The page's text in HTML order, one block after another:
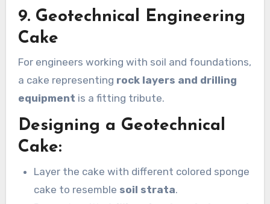
9. Geotechnical Engineering
Cake
For engineers working with soil and foundations,
a cake representing rock layers and drilling
equipment is a fitting tribute.
Designing a Geotechnical
Cake:
Layer the cake with different colored sponge
cake to resemble soil strata.